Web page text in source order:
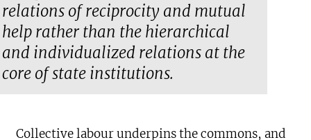
relations of reciprocity and mutual
help rather than the hierarchical
and individualized relations at the
core of state institutions.
Collective labour underpins the commons, and